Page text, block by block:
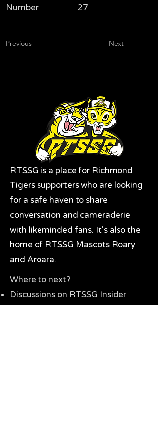
Number
Previous
27
Next
RTSSG is a place for Richmond
Tigers supporters who are looking
for a safe haven to share
conversation and cameraderie
with likeminded fans. It's also the
home of RTSSG Mascots Roary
and Aroara.
Where to next?
Discussions on RTSSG Insider